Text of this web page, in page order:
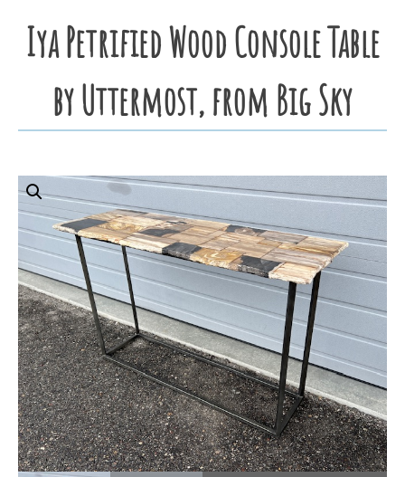
Iya Petrified Wood Console Table
by Uttermost, from Big Sky